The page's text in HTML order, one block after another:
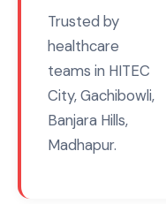
Trusted by
healthcare
teams in HITEC
City, Gachibowli,
Banjara Hills,
Madhapur.